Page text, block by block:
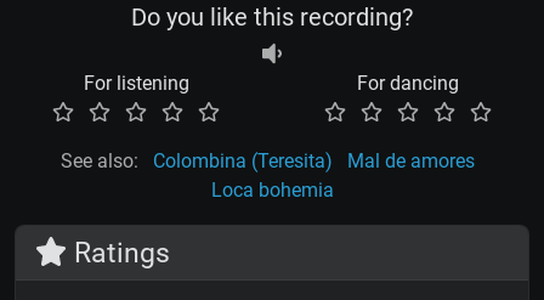
Do you like this recording?
For listening For dancing
See also: Colombina (Teresita)
Mal de amores
Loca bohemia
Ratings